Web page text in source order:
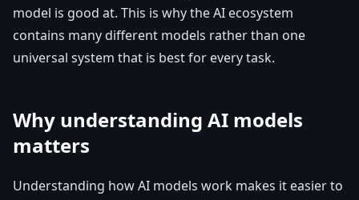
model is good at. This is why the AI ecosystem
contains many different models rather than one
universal system that is best for every task.
Why understanding AI models
matters
Understanding how AI models work makes it easier to